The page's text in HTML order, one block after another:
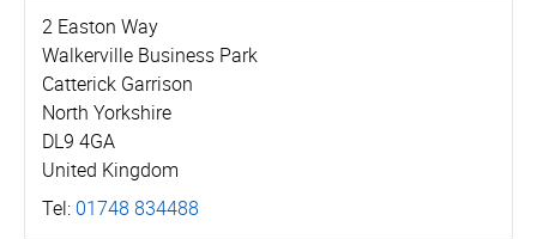
2 Easton Way
Walkerville Business Park
Catterick Garrison
North Yorkshire
DL9 4GA
United Kingdom
Tel: 01748 834488